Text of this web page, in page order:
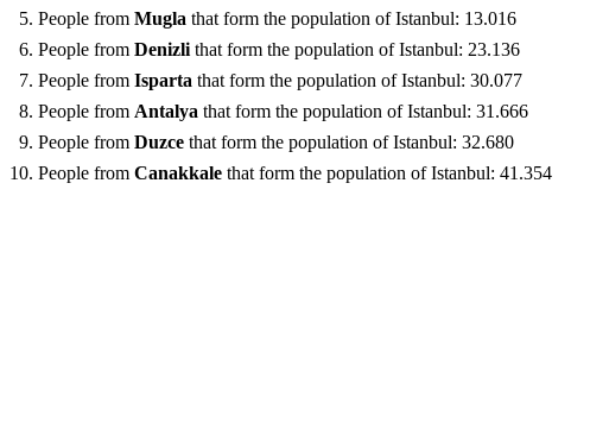
People from Mugla that form the population of Istanbul: 13.016
People from Denizli that form the population of Istanbul: 23.136
People from Isparta that form the population of Istanbul: 30.077
People from Antalya that form the population of Istanbul: 31.666
People from Duzce that form the population of Istanbul: 32.680
People from Canakkale that form the population of Istanbul: 41.354